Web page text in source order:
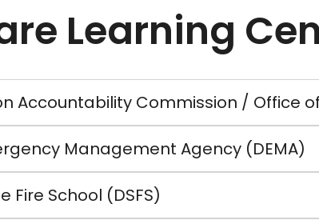
Learning
Accountability Commission / Office
Management Agency (DEMA)
Fire School (DSFS)